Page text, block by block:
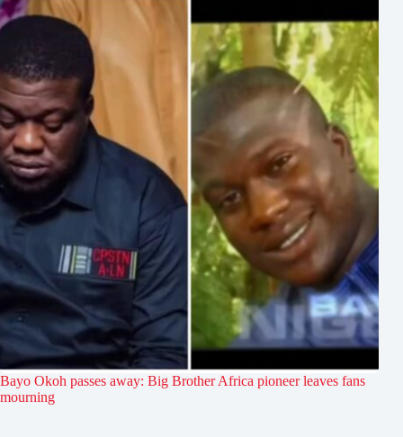
Bayo Okoh passes away: Big Brother Africa pioneer leaves fans
mourning